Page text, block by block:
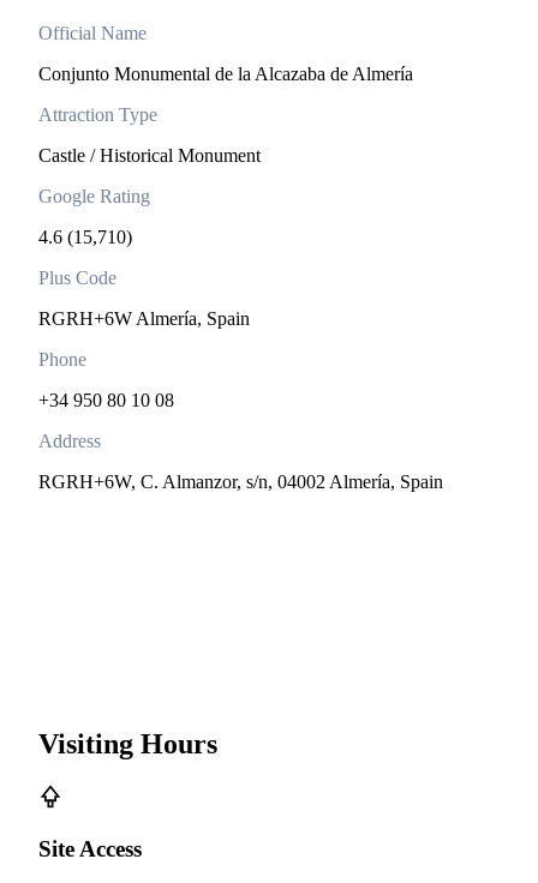
Official Name
Conjunto Monumental de la Alcazaba de Almería
Attraction Type
Castle / Historical Monument
Google Rating
4.6 (15,710)
Plus Code
RGRH+6W Almería, Spain
Phone
+34 950 80 10 08
Address
RGRH+6W, C. Almanzor, s/n, 04002 Almería, Spain
Visiting Hours
Site Access